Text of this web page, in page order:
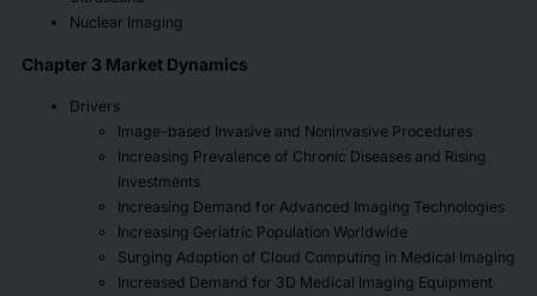
Nuclear Imaging
Chapter 3 Market Dynamics
Drivers
Image-based Invasive and Noninvasive Procedures
Increasing Prevalence of Chronic Diseases and Rising
Investments
Increasing Demand for Advanced Imaging Technologies
Increasing Geriatric Population Worldwide
Surging Adoption of Cloud Computing in Medical Imaging
Increased Demand for 3D Medical Imaging Equipment